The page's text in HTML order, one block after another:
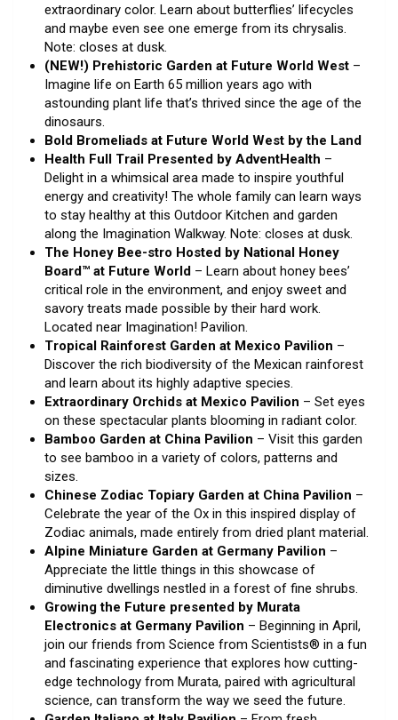
extraordinary color. Learn about butterflies’ lifecycles
and maybe even see one emerge from its chrysalis.
Note: closes at dusk.
(NEW!) Prehistoric Garden at Future World West –
Imagine life on Earth 65 million years ago with
astounding plant life that’s thrived since the age of the
dinosaurs.
Bold Bromeliads at Future World West by the Land
Health Full Trail Presented by AdventHealth –
Delight in a whimsical area made to inspire youthful
energy and creativity! The whole family can learn ways
to stay healthy at this Outdoor Kitchen and garden
along the Imagination Walkway. Note: closes at dusk.
The Honey Bee-stro Hosted by National Honey
Board™ at Future World – Learn about honey bees’
critical role in the environment, and enjoy sweet and
savory treats made possible by their hard work.
Located near Imagination! Pavilion.
Tropical Rainforest Garden at Mexico Pavilion –
Discover the rich biodiversity of the Mexican rainforest
and learn about its highly adaptive species.
Extraordinary Orchids at Mexico Pavilion – Set eyes
on these spectacular plants blooming in radiant color.
Bamboo Garden at China Pavilion – Visit this garden
to see bamboo in a variety of colors, patterns and
sizes.
Chinese Zodiac Topiary Garden at China Pavilion –
Celebrate the year of the Ox in this inspired display of
Zodiac animals, made entirely from dried plant material.
Alpine Miniature Garden at Germany Pavilion –
Appreciate the little things in this showcase of
diminutive dwellings nestled in a forest of fine shrubs.
Growing the Future presented by Murata
Electronics at Germany Pavilion – Beginning in April,
join our friends from Science from Scientists® in a fun
and fascinating experience that explores how cutting-
edge technology from Murata, paired with agricultural
science, can transform the way we seed the future.